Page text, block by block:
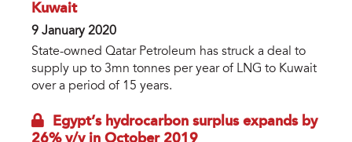
Kuwait
9 January 2020
State-owned Qatar Petroleum has struck a deal to
supply up to 3mn tonnes per year of LNG to Kuwait
over a period of 15 years.
Egypt’s hydrocarbon surplus expands by
26% y/y in October 2019